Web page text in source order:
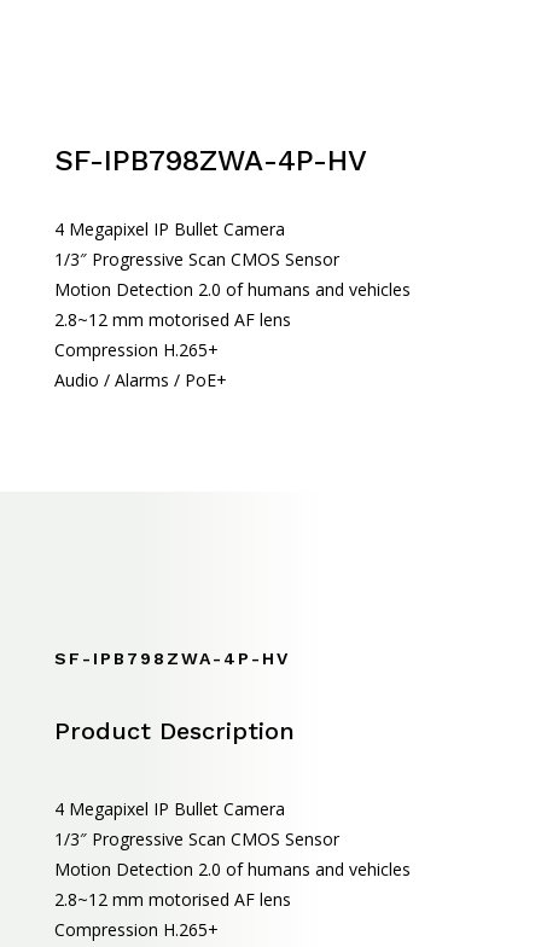
SF-IPB798ZWA-4P-HV
4 Megapixel IP Bullet Camera
1/3″ Progressive Scan CMOS Sensor
Motion Detection 2.0 of humans and vehicles
2.8~12 mm motorised AF lens
Compression H.265+
Audio / Alarms / PoE+
SF-IPB798ZWA-4P-HV
Product Description
4 Megapixel IP Bullet Camera
1/3″ Progressive Scan CMOS Sensor
Motion Detection 2.0 of humans and vehicles
2.8~12 mm motorised AF lens
Compression H.265+